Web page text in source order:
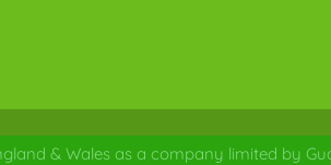
& Wales as a company limited by